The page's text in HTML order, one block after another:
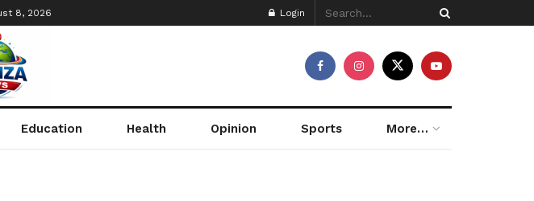
8, 2026 Login
Education Health Opinion Sports More…